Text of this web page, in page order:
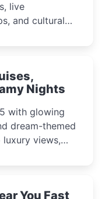
live
and cultural
Nights
with glowing
dream-themed
views,
You Fast